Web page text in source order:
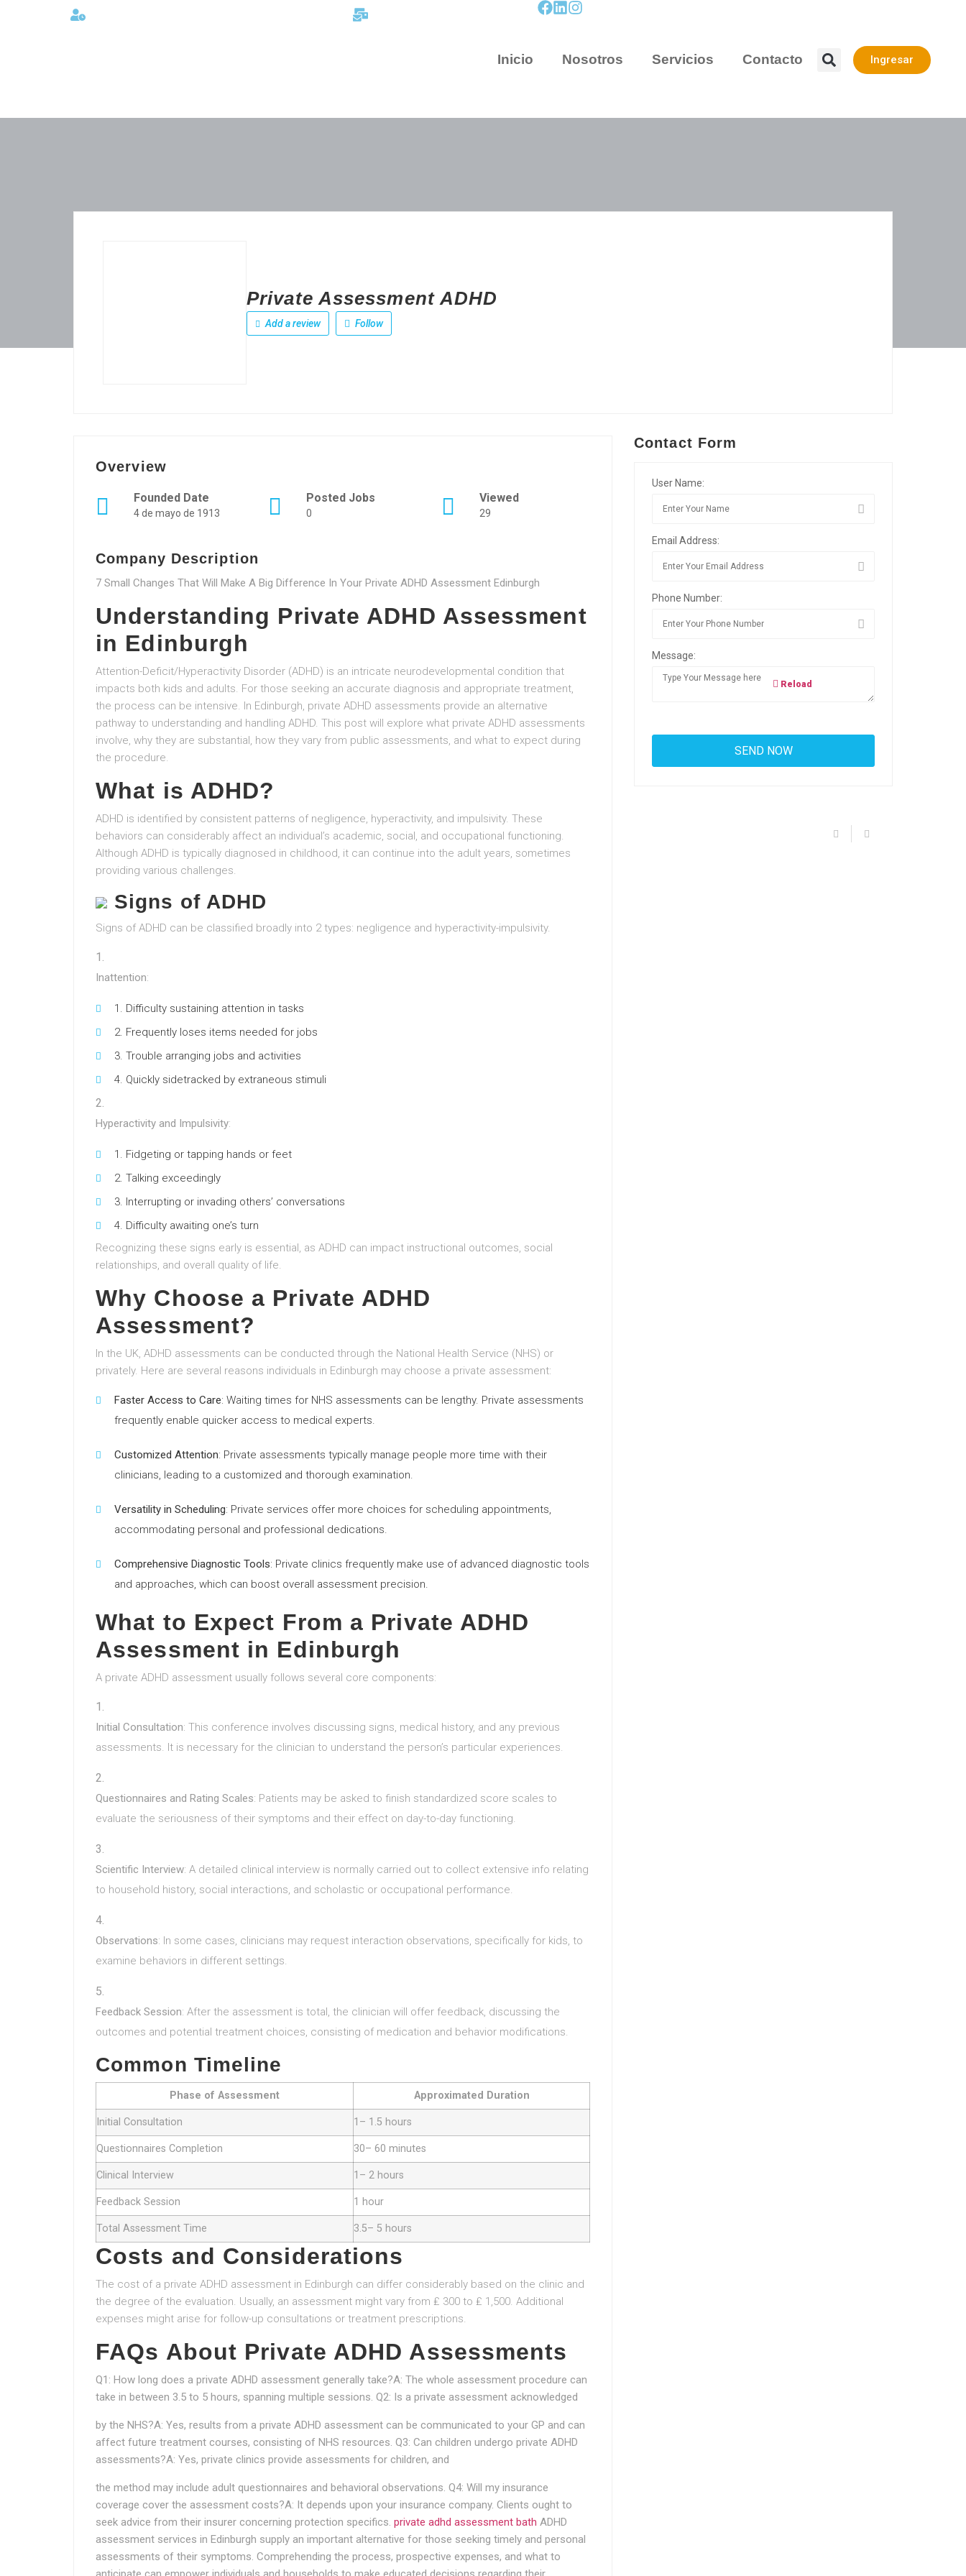
Inicio Nosotros Servicios Contacto Ingresar
Private Assessment ADHD
Add a review Follow
Overview
Founded Date
4 de mayo de 1913
Posted Jobs
0
Viewed
29
Company Description
7 Small Changes That Will Make A Big Difference In Your Private ADHD Assessment Edinburgh
Understanding Private ADHD Assessment
in Edinburgh
Attention-Deficit/Hyperactivity Disorder (ADHD) is an intricate neurodevelopmental condition that
impacts both kids and adults. For those seeking an accurate diagnosis and appropriate treatment,
the process can be intensive. In Edinburgh, private ADHD assessments provide an alternative
pathway to understanding and handling ADHD. This post will explore what private ADHD assessments
involve, why they are substantial, how they vary from public assessments, and what to expect during
the procedure.
What is ADHD?
ADHD is identified by consistent patterns of negligence, hyperactivity, and impulsivity. These
behaviors can considerably affect an individual’s academic, social, and occupational functioning.
Although ADHD is typically diagnosed in childhood, it can continue into the adult years, sometimes
providing various challenges.
Signs of ADHD
Signs of ADHD can be classified broadly into 2 types: negligence and hyperactivity-impulsivity.
Inattention:
Difficulty sustaining attention in tasks
Frequently loses items needed for jobs
Trouble arranging jobs and activities
Quickly sidetracked by extraneous stimuli
Hyperactivity and Impulsivity:
Fidgeting or tapping hands or feet
Talking exceedingly
Interrupting or invading others’ conversations
Difficulty awaiting one’s turn
Recognizing these signs early is essential, as ADHD can impact instructional outcomes, social
relationships, and overall quality of life.
Why Choose a Private ADHD
Assessment?
In the UK, ADHD assessments can be conducted through the National Health Service (NHS) or
privately. Here are several reasons individuals in Edinburgh may choose a private assessment:
Faster Access to Care: Waiting times for NHS assessments can be lengthy. Private assessments
frequently enable quicker access to medical experts.
Customized Attention: Private assessments typically manage people more time with their
clinicians, leading to a customized and thorough examination.
Versatility in Scheduling: Private services offer more choices for scheduling appointments,
accommodating personal and professional dedications.
Comprehensive Diagnostic Tools: Private clinics frequently make use of advanced diagnostic tools
and approaches, which can boost overall assessment precision.
What to Expect From a Private ADHD
Assessment in Edinburgh
A private ADHD assessment usually follows several core components:
Initial Consultation: This conference involves discussing signs, medical history, and any previous
assessments. It is necessary for the clinician to understand the person’s particular experiences.
Questionnaires and Rating Scales: Patients may be asked to finish standardized score scales to
evaluate the seriousness of their symptoms and their effect on day-to-day functioning.
Scientific Interview: A detailed clinical interview is normally carried out to collect extensive info relating
to household history, social interactions, and scholastic or occupational performance.
Observations: In some cases, clinicians may request interaction observations, specifically for kids, to
examine behaviors in different settings.
Feedback Session: After the assessment is total, the clinician will offer feedback, discussing the
outcomes and potential treatment choices, consisting of medication and behavior modifications.
Common Timeline
Phase of Assessment Approximated Duration
Initial Consultation 1– 1.5 hours
Questionnaires Completion 30– 60 minutes
Clinical Interview 1– 2 hours
Feedback Session 1 hour
Total Assessment Time 3.5– 5 hours
Costs and Considerations
The cost of a private ADHD assessment in Edinburgh can differ considerably based on the clinic and
the degree of the evaluation. Usually, an assessment might vary from ₤ 300 to ₤ 1,500. Additional
expenses might arise for follow-up consultations or treatment prescriptions.
FAQs About Private ADHD Assessments
Q1: How long does a private ADHD assessment generally take?A: The whole assessment procedure can
take in between 3.5 to 5 hours, spanning multiple sessions. Q2: Is a private assessment acknowledged
by the NHS?A: Yes, results from a private ADHD assessment can be communicated to your GP and can
affect future treatment courses, consisting of NHS resources. Q3: Can children undergo private ADHD
assessments?A: Yes, private clinics provide assessments for children, and
the method may include adult questionnaires and behavioral observations. Q4: Will my insurance
coverage cover the assessment costs?A: It depends upon your insurance company. Clients ought to
seek advice from their insurer concerning protection specifics. private adhd assessment bath ADHD
assessment services in Edinburgh supply an important alternative for those seeking timely and personal
assessments of their symptoms. Comprehending the process, prospective expenses, and what to
Contact Form
User Name:
Email Address:
Phone Number:
Message:
Reload